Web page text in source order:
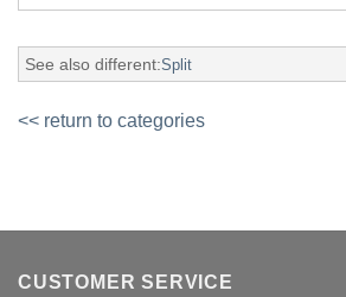
See also different:Split
<< return to categories
CUSTOMER SERVICE